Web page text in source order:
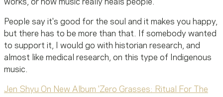
works, or how music really heals people.
People say it's good for the soul and it makes you happy,
but there has to be more than that. If somebody wanted
to support it, I would go with historian research, and
almost like medical research, on this type of Indigenous
music.
Jen Shyu On New Album 'Zero Grasses: Ritual For The